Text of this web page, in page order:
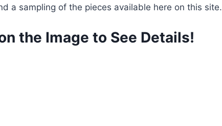
a sampling of the pieces available here on this site.
the Image to See Details!